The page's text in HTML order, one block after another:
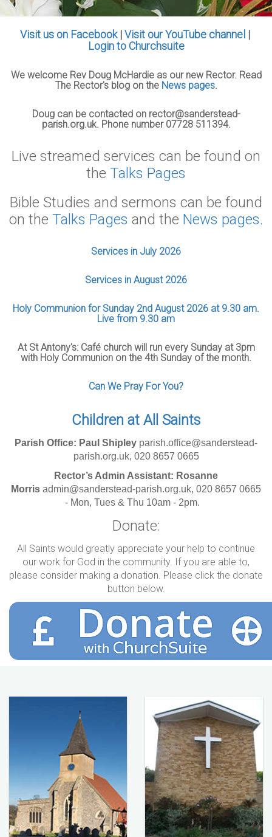
Visit us on Facebook|Visit our YouTube channel |
Login to Churchsuite
We welcome Rev Doug McHardie as our new Rector. Read
The Rector's blog on the News pages.
Doug can be contacted on rector@sanderstead-
parish.org.uk. Phone number 07728 511394.
Live streamed services can be found on
the Talks Pages
Bible Studies and sermons can be found
on the Talks Pages and the News pages.
Services in July 2026
Services in August 2026
Holy Communion for Sunday 2nd August 2026 at 9.30 am.
Live from 9.30 am
At St Antony's: Café church will run every Sunday at 3pm
with Holy Communion on the 4th Sunday of the month.
Can We Pray For You?
Children at All Saints
Parish Office: Paul Shipley parish.office@sanderstead-
parish.org.uk, 020 8657 0665
Rector’s Admin Assistant: Rosanne
Morris admin@sanderstead-parish.org.uk, 020 8657 0665
- Mon, Tues & Thu 10am - 2pm.
Donate:
All Saints would greatly appreciate your help to continue
our work for God in the community. If you are able to,
please consider making a donation. Please click the donate
button below.